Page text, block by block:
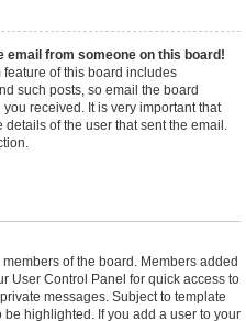
email from someone on this board!
of this board includes
such posts, so email the board
received. It is very important that
of the user that sent the email.
of the board. Members added
User Control Panel for quick access to
messages. Subject to template
highlighted. If you add a user to your